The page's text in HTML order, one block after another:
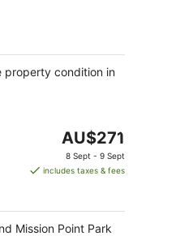
property condition in
The
price
is
night
AU$271
8 Sept - 9 Sept
includes taxes & fees
Mission Point Park